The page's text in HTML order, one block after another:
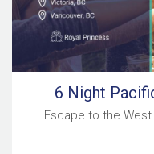
6 Night
Escape to the